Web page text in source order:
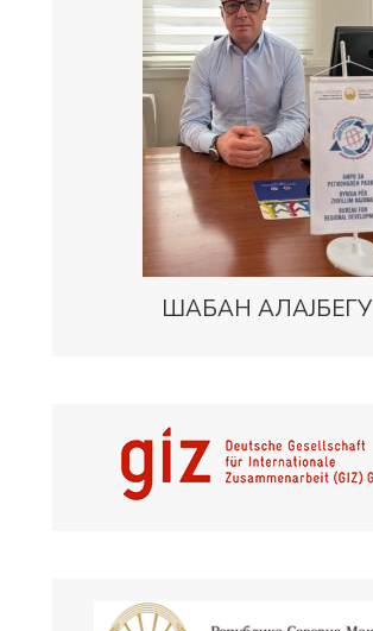
ШАБАН АЛАЈБЕГУ